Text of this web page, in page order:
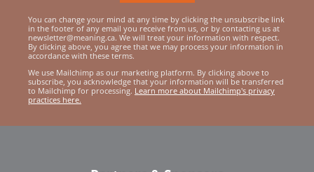
You can change your mind at any time by clicking the unsubscribe link
in the footer of any email you receive from us, or by contacting us at
newsletter@meaning.ca. We will treat your information with respect.
By clicking above, you agree that we may process your information in
accordance with these terms.
We use Mailchimp as our marketing platform. By clicking above to
subscribe, you acknowledge that your information will be transferred
to Mailchimp for processing. Learn more about Mailchimp's privacy
practices here.